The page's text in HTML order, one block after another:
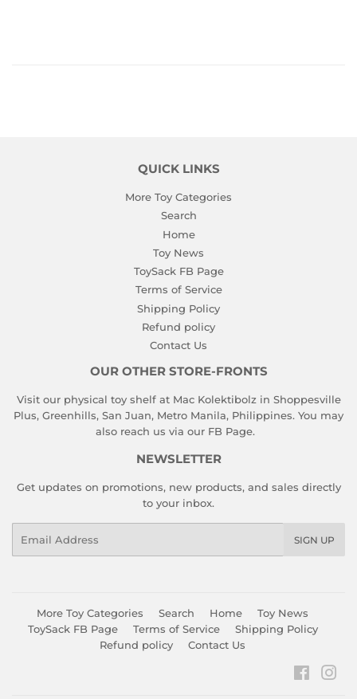
QUICK LINKS
More Toy Categories
Search
Home
Toy News
ToySack FB Page
Terms of Service
Shipping Policy
Refund policy
Contact Us
OUR OTHER STORE-FRONTS
Visit our physical toy shelf at Mac Kolektibolz in Shoppesville
Plus, Greenhills, San Juan, Metro Manila, Philippines. You may
also reach us via our FB Page.
NEWSLETTER
Get updates on promotions, new products, and sales directly
to your inbox.
SIGN UP
More Toy Categories Search Home
Toy News
ToySack FB Page
Terms of Service
Shipping Policy
Refund policy
Contact Us